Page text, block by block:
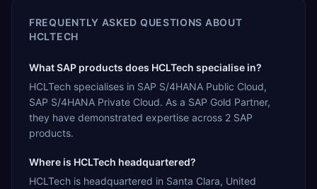
FREQUENTLY ASKED QUESTIONS ABOUT
HCLTECH
What SAP products does HCLTech specialise in?
HCLTech specialises in SAP S/4HANA Public Cloud,
SAP S/4HANA Private Cloud. As a SAP Gold Partner,
they have demonstrated expertise across 2 SAP
products.
Where is HCLTech headquartered?
HCLTech is headquartered in Santa Clara, United